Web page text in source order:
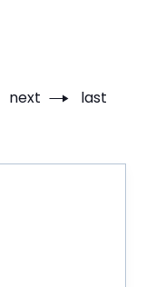
Next
next Last
last